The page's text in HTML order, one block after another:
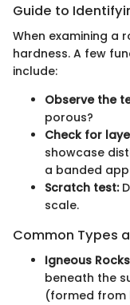
Guide to
When examining a
hardness. A few
include:
Observe the
porous?
Check for
showcase
a banded
Scratch test:
scale.
Common Types
Igneous
beneath the
(formed from